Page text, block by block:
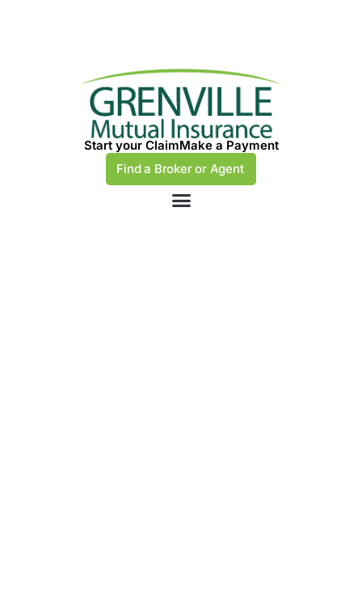
Start your ClaimMake a Payment
Find a Broker or Agent